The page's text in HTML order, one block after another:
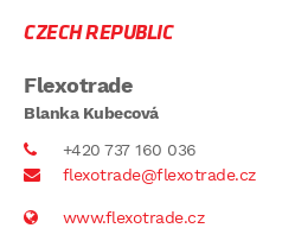
CZECH REPUBLIC
Flexotrade
Blanka Kubecová
+420 737 160 036
flexotrade@flexotrade.cz
www.flexotrade.cz